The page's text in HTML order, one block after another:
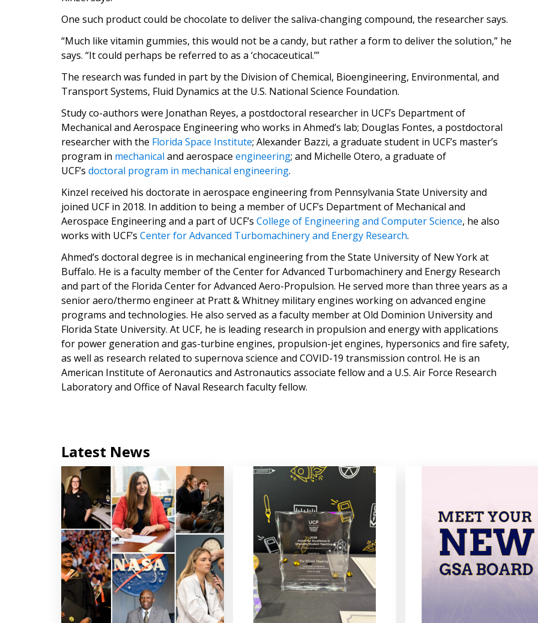
One such product could be chocolate to deliver the saliva-changing compound, the researcher says.
“Much like vitamin gummies, this would not be a candy, but rather a form to deliver the solution,” he
says. “It could perhaps be referred to as a ‘chocaceutical.’”
The research was funded in part by the Division of Chemical, Bioengineering, Environmental, and
Transport Systems, Fluid Dynamics at the U.S. National Science Foundation.
Study co-authors were Jonathan Reyes, a postdoctoral researcher in UCF’s Department of
Mechanical and Aerospace Engineering who works in Ahmed’s lab; Douglas Fontes, a postdoctoral
researcher with the Florida Space Institute; Alexander Bazzi, a graduate student in UCF’s master’s
program in mechanical and aerospace engineering; and Michelle Otero, a graduate of
UCF’s doctoral program in mechanical engineering.
Kinzel received his doctorate in aerospace engineering from Pennsylvania State University and
joined UCF in 2018. In addition to being a member of UCF’s Department of Mechanical and
Aerospace Engineering and a part of UCF’s College of Engineering and Computer Science, he also
works with UCF’s Center for Advanced Turbomachinery and Energy Research.
Ahmed’s doctoral degree is in mechanical engineering from the State University of New York at
Buffalo. He is a faculty member of the Center for Advanced Turbomachinery and Energy Research
and part of the Florida Center for Advanced Aero-Propulsion. He served more than three years as a
senior aero/thermo engineer at Pratt & Whitney military engines working on advanced engine
programs and technologies. He also served as a faculty member at Old Dominion University and
Florida State University. At UCF, he is leading research in propulsion and energy with applications
for power generation and gas-turbine engines, propulsion-jet engines, hypersonics and fire safety,
as well as research related to supernova science and COVID-19 transmission control. He is an
American Institute of Aeronautics and Astronautics associate fellow and a U.S. Air Force Research
Laboratory and Office of Naval Research faculty fellow.
Latest News